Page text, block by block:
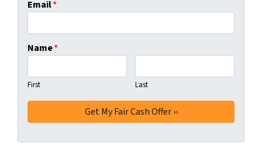
Email*
Name*
First Last